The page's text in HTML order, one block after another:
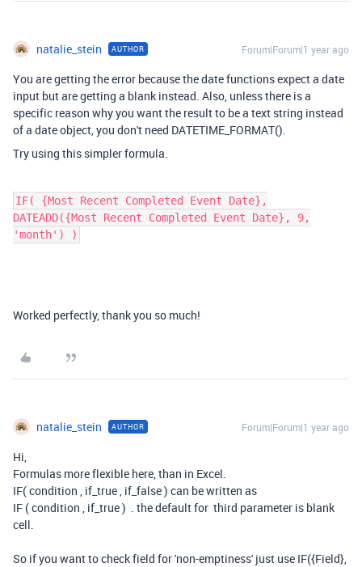
natalie_stein AUTHOR Forum|Forum|1 year ago
You are getting the error because the date functions expect a date
input but are getting a blank instead. Also, unless there is a
specific reason why you want the result to be a text string instead
of a date object, you don't need DATETIME_FORMAT().
Try using this simpler formula.
IF( {Most Recent Completed Event Date},
DATEADD({Most Recent Completed Event Date}, 9,
'month') )
Worked perfectly, thank you so much!
natalie_stein AUTHOR Forum|Forum|1 year ago
Hi,
Formulas more flexible here, than in Excel.
IF( condition , if_true , if_false ) can be written as
IF ( condition , if_true ) . the default for third parameter is blank
cell.
So if you want to check field for 'non-emptiness' just use IF({Field},